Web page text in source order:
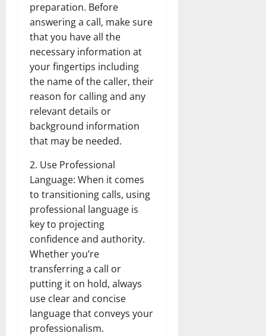
preparation. Before
answering a call, make sure
that you have all the
necessary information at
your fingertips including
the name of the caller, their
reason for calling and any
relevant details or
background information
that may be needed.
2. Use Professional
Language: When it comes
to transitioning calls, using
professional language is
key to projecting
confidence and authority.
Whether you’re
transferring a call or
putting it on hold, always
use clear and concise
language that conveys your
professionalism.